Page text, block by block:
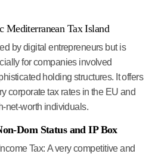
Mediterranean Tax Island
by digital entrepreneurs but is
for companies involved
holding structures. It offers
corporate tax rates in the EU and
net-worth individuals.
Dom Status and IP Box
Tax: A very competitive and